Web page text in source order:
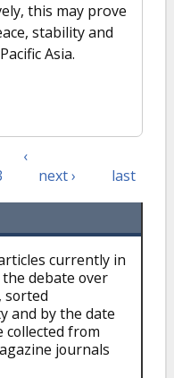
this may prove
stability and
Asia.
‹
next ›
last
currently in
debate over
sorted
and by the date
collected from
journals